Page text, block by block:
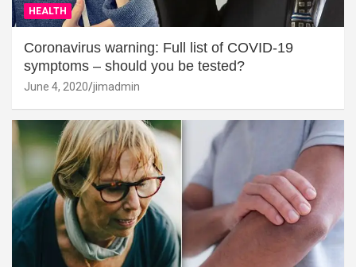
HEALTH
Coronavirus warning: Full list of COVID-19
symptoms – should you be tested?
June 4, 2020 jimadmin